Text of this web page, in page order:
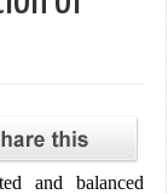
and balanced